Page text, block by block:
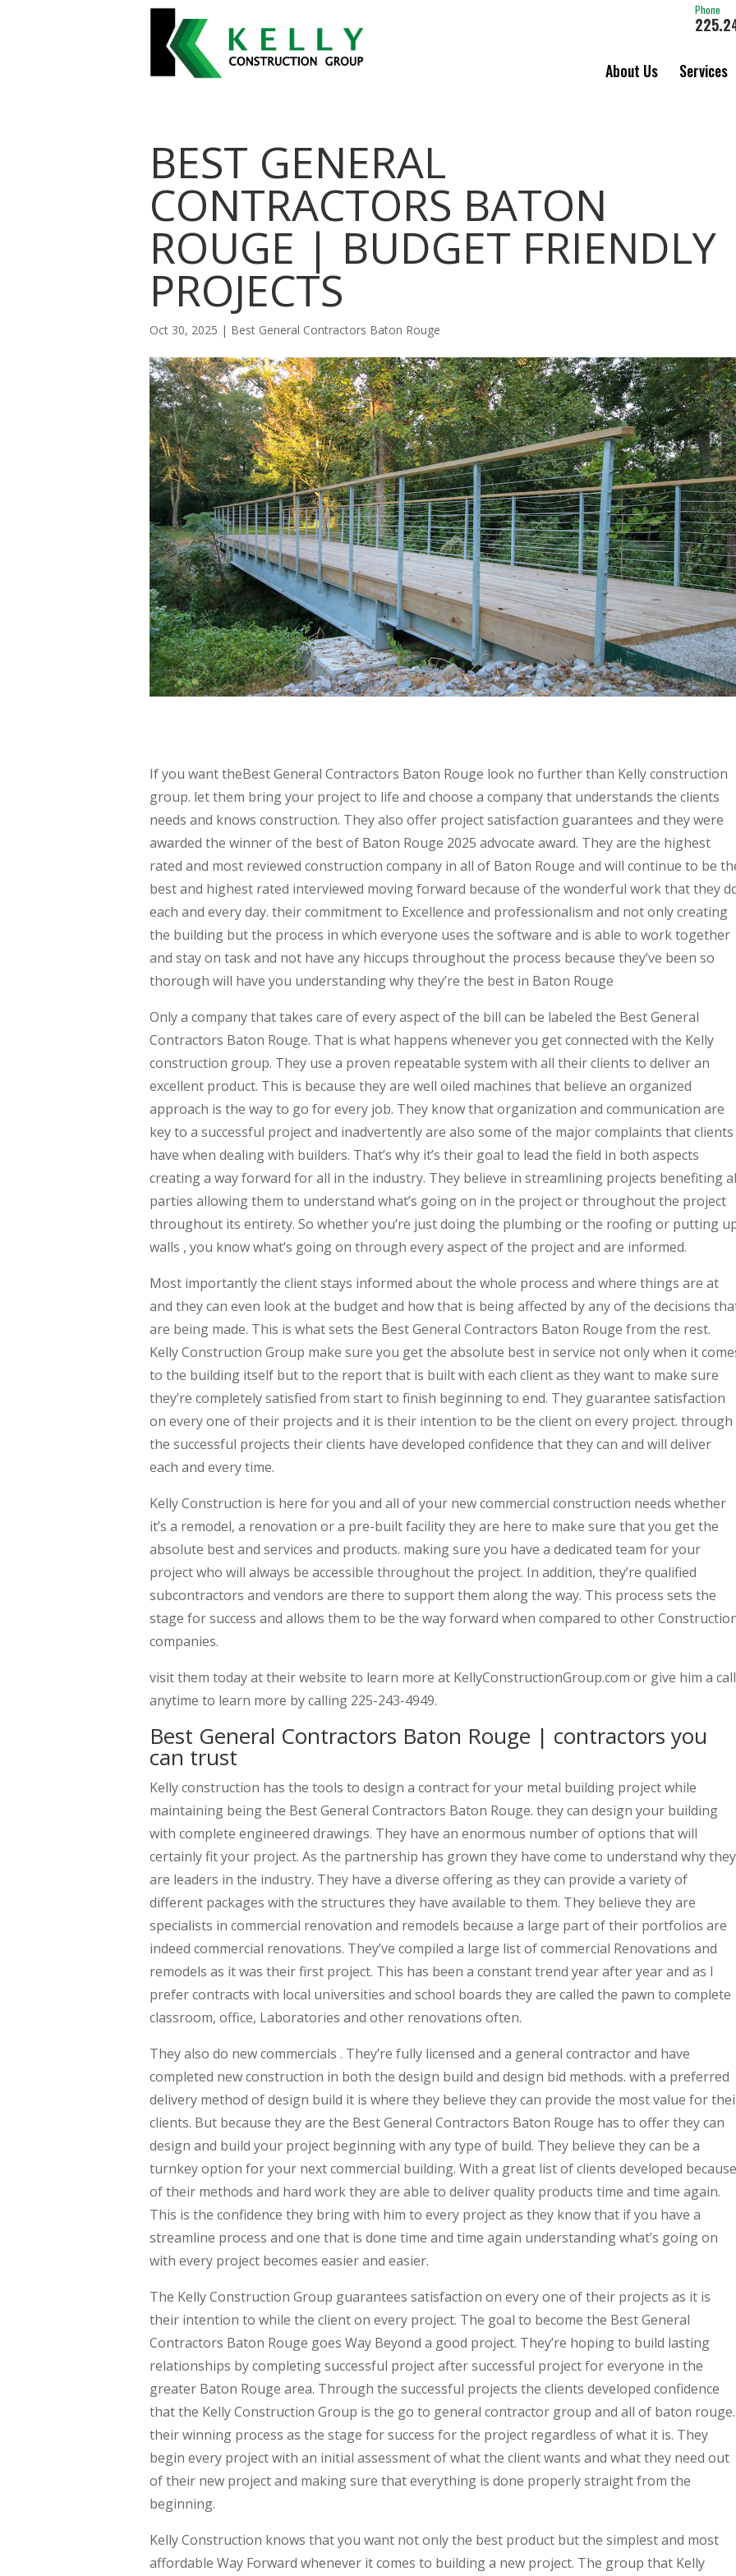
Phone
About Us Services
BEST GENERAL
CONTRACTORS BATON
ROUGE | BUDGET FRIENDLY
PROJECTS
Oct 30, 2025 | Best General Contractors Baton Rouge
If you want theBest General Contractors Baton Rouge look no further than Kelly construction
group. let them bring your project to life and choose a company that understands the clients
needs and knows construction. They also offer project satisfaction guarantees and they were
awarded the winner of the best of Baton Rouge 2025 advocate award. They are the highest
rated and most reviewed construction company in all of Baton Rouge and will continue to be
best and highest rated interviewed moving forward because of the wonderful work that they
each and every day. their commitment to Excellence and professionalism and not only creating
the building but the process in which everyone uses the software and is able to work together
and stay on task and not have any hiccups throughout the process because they’ve been so
thorough will have you understanding why they’re the best in Baton Rouge
Only a company that takes care of every aspect of the bill can be labeled the Best General
Contractors Baton Rouge. That is what happens whenever you get connected with the Kelly
construction group. They use a proven repeatable system with all their clients to deliver an
excellent product. This is because they are well oiled machines that believe an organized
approach is the way to go for every job. They know that organization and communication are
key to a successful project and inadvertently are also some of the major complaints that clients
have when dealing with builders. That’s why it’s their goal to lead the field in both aspects
creating a way forward for all in the industry. They believe in streamlining projects benefiting
parties allowing them to understand what’s going on in the project or throughout the project
throughout its entirety. So whether you’re just doing the plumbing or the roofing or putting
walls , you know what’s going on through every aspect of the project and are informed.
Most importantly the client stays informed about the whole process and where things are at
and they can even look at the budget and how that is being affected by any of the decisions
are being made. This is what sets the Best General Contractors Baton Rouge from the rest.
Kelly Construction Group make sure you get the absolute best in service not only when it
to the building itself but to the report that is built with each client as they want to make sure
they’re completely satisfied from start to finish beginning to end. They guarantee satisfaction
on every one of their projects and it is their intention to be the client on every project. through
the successful projects their clients have developed confidence that they can and will deliver
each and every time.
Kelly Construction is here for you and all of your new commercial construction needs whether
it’s a remodel, a renovation or a pre-built facility they are here to make sure that you get the
absolute best and services and products. making sure you have a dedicated team for your
project who will always be accessible throughout the project. In addition, they’re qualified
subcontractors and vendors are there to support them along the way. This process sets the
stage for success and allows them to be the way forward when compared to other
companies.
visit them today at their website to learn more at KellyConstructionGroup.com or give him a call
anytime to learn more by calling 225-243-4949.
Best General Contractors Baton Rouge | contractors you
can trust
Kelly construction has the tools to design a contract for your metal building project while
maintaining being the Best General Contractors Baton Rouge. they can design your building
with complete engineered drawings. They have an enormous number of options that will
certainly fit your project. As the partnership has grown they have come to understand why they
are leaders in the industry. They have a diverse offering as they can provide a variety of
different packages with the structures they have available to them. They believe they are
specialists in commercial renovation and remodels because a large part of their portfolios are
indeed commercial renovations. They’ve compiled a large list of commercial Renovations and
remodels as it was their first project. This has been a constant trend year after year and as I
prefer contracts with local universities and school boards they are called the pawn to complete
classroom, office, Laboratories and other renovations often.
They also do new commercials . They’re fully licensed and a general contractor and have
completed new construction in both the design build and design bid methods. with a preferred
delivery method of design build it is where they believe they can provide the most value for
clients. But because they are the Best General Contractors Baton Rouge has to offer they can
design and build your project beginning with any type of build. They believe they can be a
turnkey option for your next commercial building. With a great list of clients developed because
of their methods and hard work they are able to deliver quality products time and time again.
This is the confidence they bring with him to every project as they know that if you have a
streamline process and one that is done time and time again understanding what’s going on
with every project becomes easier and easier.
The Kelly Construction Group guarantees satisfaction on every one of their projects as it is
their intention to while the client on every project. The goal to become the Best General
Contractors Baton Rouge goes Way Beyond a good project. They’re hoping to build lasting
relationships by completing successful project after successful project for everyone in the
greater Baton Rouge area. Through the successful projects the clients developed confidence
that the Kelly Construction Group is the go to general contractor group and all of baton rouge.
their winning process as the stage for success for the project regardless of what it is. They
begin every project with an initial assessment of what the client wants and what they need out
of their new project and making sure that everything is done properly straight from the
beginning.
Kelly Construction knows that you want not only the best product but the simplest and most
affordable Way Forward whenever it comes to building a new project. The group that Kelly